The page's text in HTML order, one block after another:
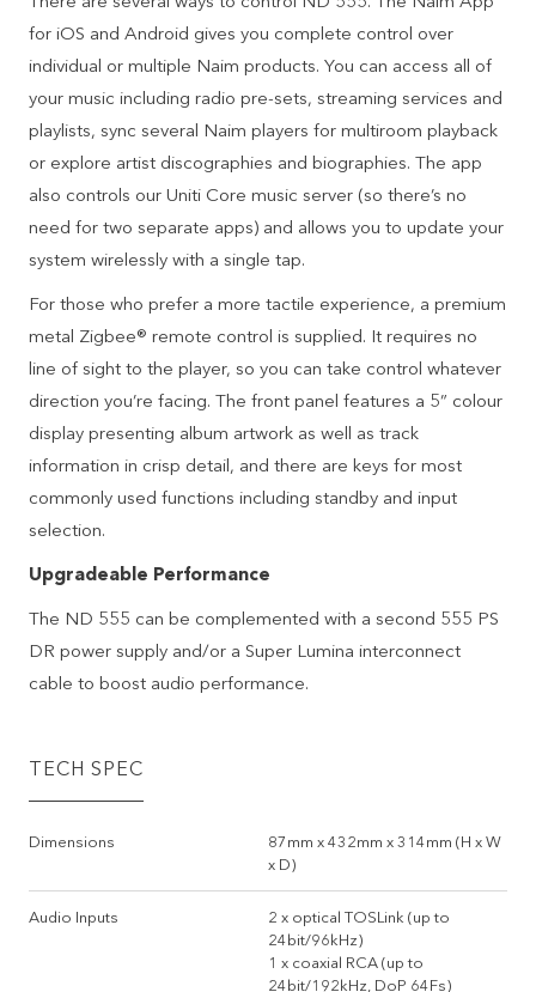
for iOS and Android gives you complete control over
individual or multiple Naim products. You can access all of
your music including radio pre-sets, streaming services and
playlists, sync several Naim players for multiroom playback
or explore artist discographies and biographies. The app
also controls our Uniti Core music server (so there’s no
need for two separate apps) and allows you to update your
system wirelessly with a single tap.
For those who prefer a more tactile experience, a premium
metal Zigbee® remote control is supplied. It requires no
line of sight to the player, so you can take control whatever
direction you’re facing. The front panel features a 5” colour
display presenting album artwork as well as track
information in crisp detail, and there are keys for most
commonly used functions including standby and input
selection.
Upgradeable Performance
The ND 555 can be complemented with a second 555 PS
DR power supply and/or a Super Lumina interconnect
cable to boost audio performance.
TECH SPEC
Dimensions
87mm x 432mm x 314mm (H x W
x D)
Audio Inputs
2 x optical TOSLink (up to
24bit/96kHz)
1 x coaxial RCA (up to
24bit/192kHz, DoP 64Fs)